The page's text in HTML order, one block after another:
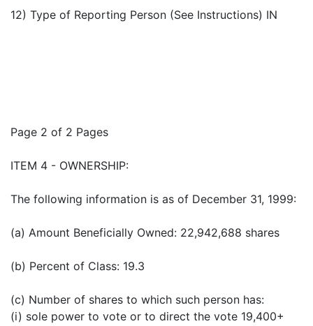
12) Type of Reporting Person (See Instructions) IN
Page 2 of 2 Pages
ITEM 4 - OWNERSHIP:
The following information is as of December 31, 1999:
(a) Amount Beneficially Owned: 22,942,688 shares
(b) Percent of Class: 19.3
(c) Number of shares to which such person has:
(i) sole power to vote or to direct the vote 19,400+